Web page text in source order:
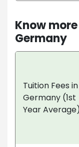
Know
Germany
Tuition Fees in
Germany (1st
Year